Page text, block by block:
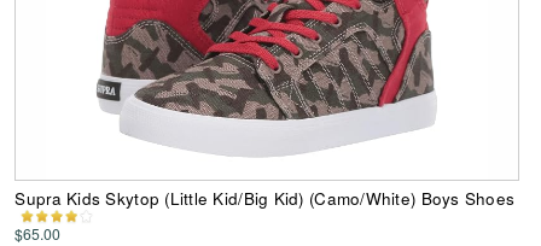
Supra Kids Skytop (Little Kid/Big Kid) (Camo/White) Boys Shoes
$65.00